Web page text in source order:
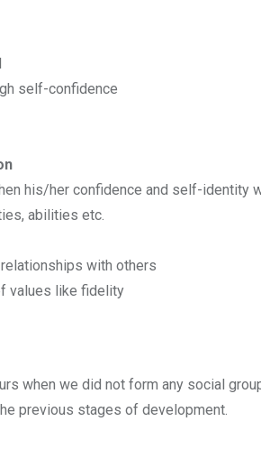
self-confidence
his/her confidence and self-
abilities etc.
with others
values like fidelity
when we did not form any social
previous stages of development.